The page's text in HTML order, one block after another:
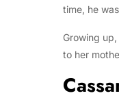
time, he
Growing up,
to her